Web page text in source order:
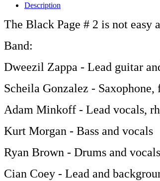
Description
The Black Page # 2 is not easy
Band:
Dweezil Zappa - Lead guitar
Scheila Gonzalez -
Adam Minkoff - Lead vocals,
Kurt Morgan - Bass and vocals
Ryan Brown - Drums and vocals
Cian Coey - Lead and